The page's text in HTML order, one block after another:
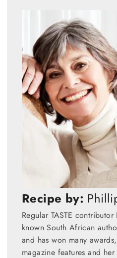
Recipe by:
Regular TASTE
known South African
and has won many
magazine features and